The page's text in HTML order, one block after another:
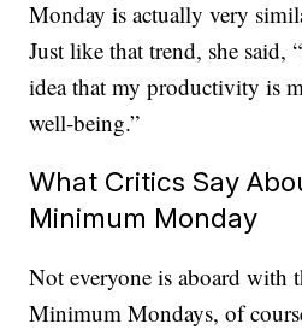
Monday is actually very
Just like that trend, she said,
idea that my productivity is
well-being.”
What Critics Say
Minimum Monday
Not everyone is aboard with
Minimum Mondays, of